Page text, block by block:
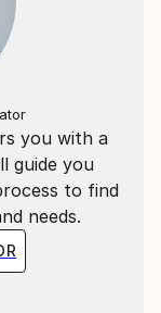
you with a
guide you
to find
needs.